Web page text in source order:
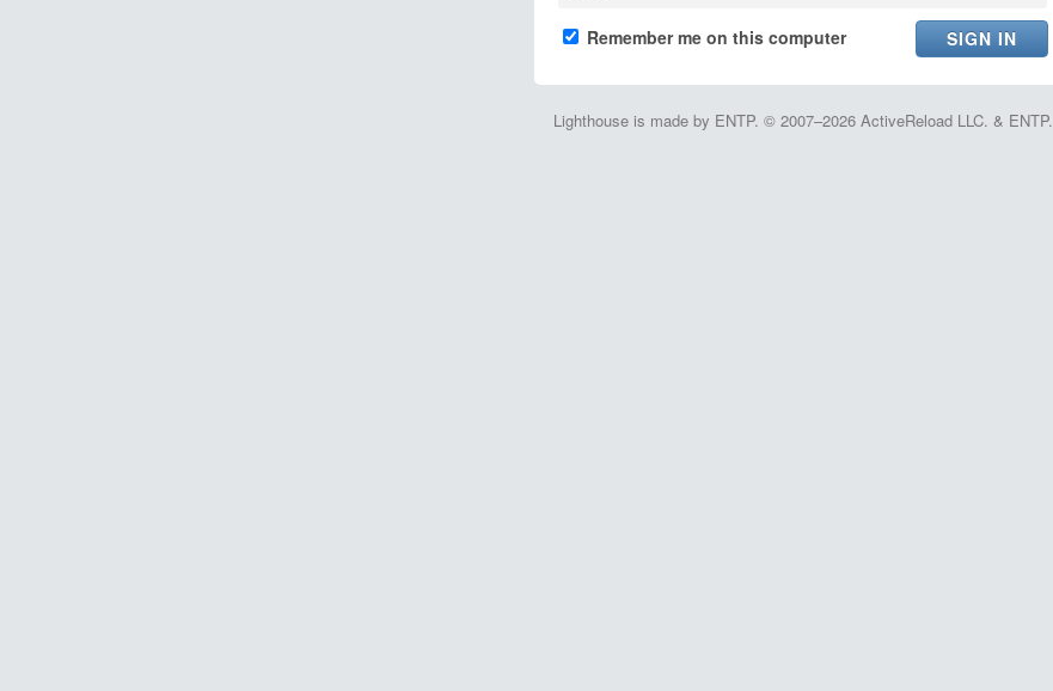
Remember me on this computer
Lighthouse is made by ENTP. © 2007–2026 ActiveReload LLC. & ENTP.